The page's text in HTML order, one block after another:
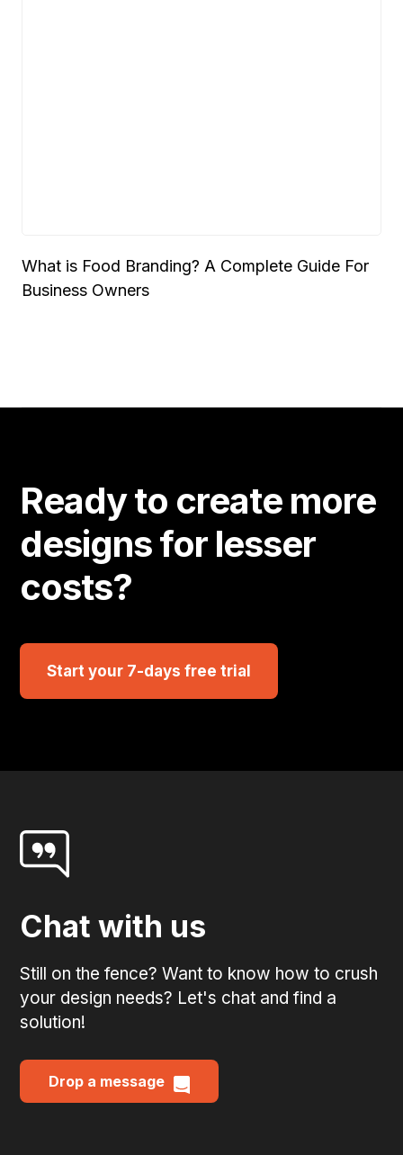
What is Food Branding? A Complete Guide For
Business Owners
Ready to create more
designs for lesser
costs?
Start your 7-days free trial
Chat with us
Still on the fence? Want to know how to crush
your design needs? Let's chat and find a
solution!
Drop a message